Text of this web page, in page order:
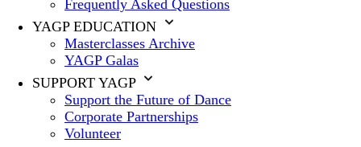
Frequently Asked Questions
YAGP EDUCATION
Masterclasses Archive
YAGP Galas
SUPPORT YAGP
Support the Future of Dance
Corporate Partnerships
Volunteer